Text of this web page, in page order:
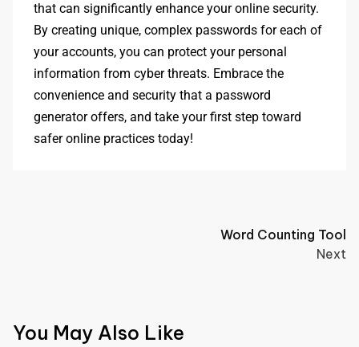
that can significantly enhance your online security.
By creating unique, complex passwords for each of
your accounts, you can protect your personal
information from cyber threats. Embrace the
convenience and security that a password
generator offers, and take your first step toward
safer online practices today!
Word Counting Tool
Next
You May Also Like